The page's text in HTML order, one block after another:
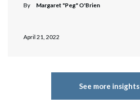
By Margaret "Peg" O'Brien
April 21, 2022
See more insights